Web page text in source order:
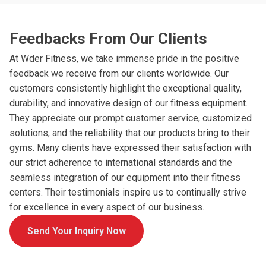
Feedbacks From Our Clients
At Wder Fitness, we take immense pride in the positive
feedback we receive from our clients worldwide. Our
customers consistently highlight the exceptional quality,
durability, and innovative design of our fitness equipment.
They appreciate our prompt customer service, customized
solutions, and the reliability that our products bring to their
gyms. Many clients have expressed their satisfaction with
our strict adherence to international standards and the
seamless integration of our equipment into their fitness
centers. Their testimonials inspire us to continually strive
for excellence in every aspect of our business.
Send Your Inquiry Now